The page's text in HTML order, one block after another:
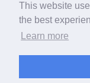
This website
the best
Learn more
Free Tools
Free Domain to Email